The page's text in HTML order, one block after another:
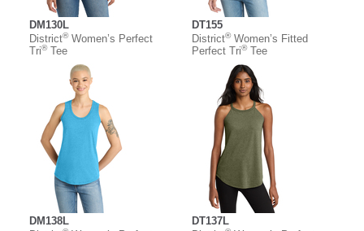
DM130L
District®Women’s Perfect
Tri®Tee
DT155
District®Women’s Fitted
Perfect Tri®Tee
DM138L
DT137L